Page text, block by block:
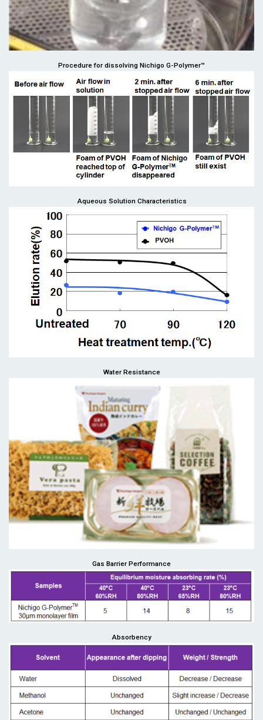
Procedure for dissolving Nichigo G-Polymer™
Aqueous Solution Characteristics
Water Resistance
Gas Barrier Performance
Absorbency